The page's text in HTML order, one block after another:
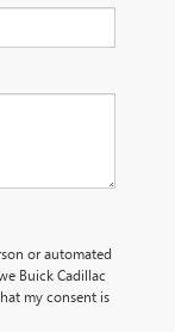
or automated
Buick Cadillac
my consent is